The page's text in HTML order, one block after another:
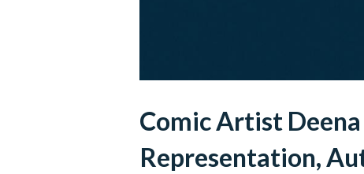
Comic Artist
Representation,